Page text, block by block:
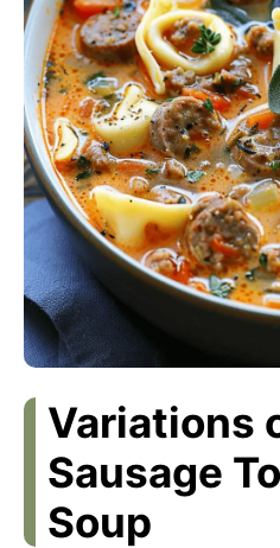
Variations
Sausage
Soup